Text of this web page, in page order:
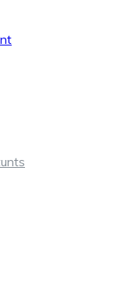
| Pejuang